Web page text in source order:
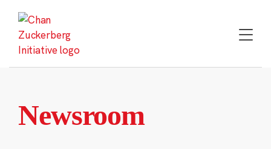
content
Newsroom